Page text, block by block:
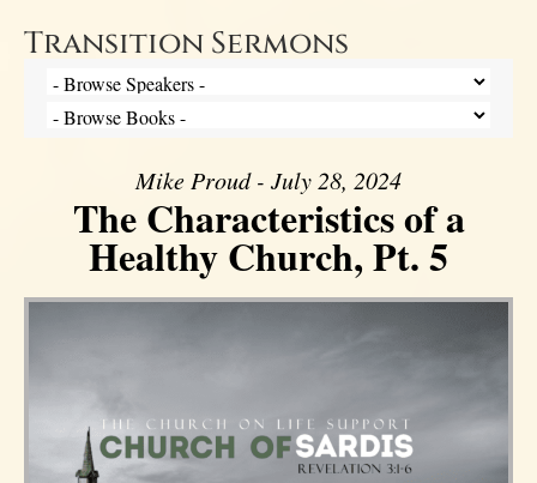
Transition Sermons
Mike Proud - July 28, 2024
The Characteristics of a
Healthy Church, Pt. 5